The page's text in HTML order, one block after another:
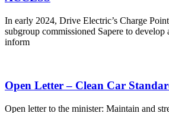
In early 2024, Drive Electric’s Charge
subgroup commissioned Sapere to develop
inform
Open Letter – Clean Car
Open letter to the minister: Maintain and